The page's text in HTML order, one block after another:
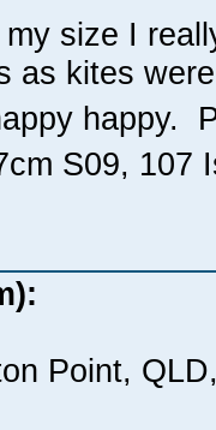
size I
as kites
happy.
S09, 107
Point,